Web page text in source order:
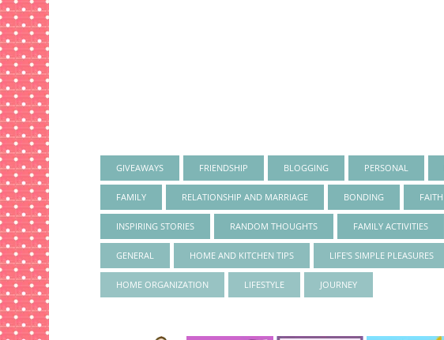
GIVEAWAYS FRIENDSHIP BLOGGING PERSONAL
FAMILY RELATIONSHIP AND MARRIAGE BONDING FAITH
INSPIRING STORIES RANDOM THOUGHTS FAMILY ACTIVITIES
GENERAL HOME AND KITCHEN TIPS LIFE'S SIMPLE PLEASURES
HOME ORGANIZATION LIFESTYLE JOURNEY